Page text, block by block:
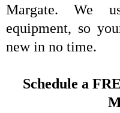
Margate. We
equipment, so
new in no time.
Schedule a